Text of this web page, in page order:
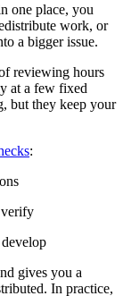
one place, you
work, or
a bigger issue.
reviewing hours
at a few fixed
but they keep your
:
verify
gives you a
In practice,